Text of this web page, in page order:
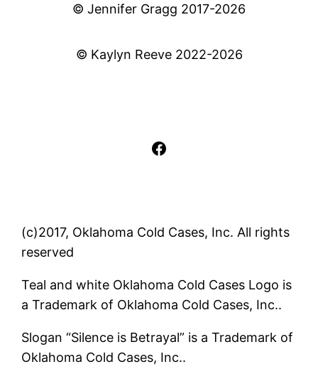
© Jennifer Gragg 2017-2026
© Kaylyn Reeve 2022-2026
Facebook
(c)2017, Oklahoma Cold Cases, Inc. All rights
reserved
Teal and white Oklahoma Cold Cases Logo is
a Trademark of Oklahoma Cold Cases, Inc..
Slogan “Silence is Betrayal” is a Trademark of
Oklahoma Cold Cases, Inc..